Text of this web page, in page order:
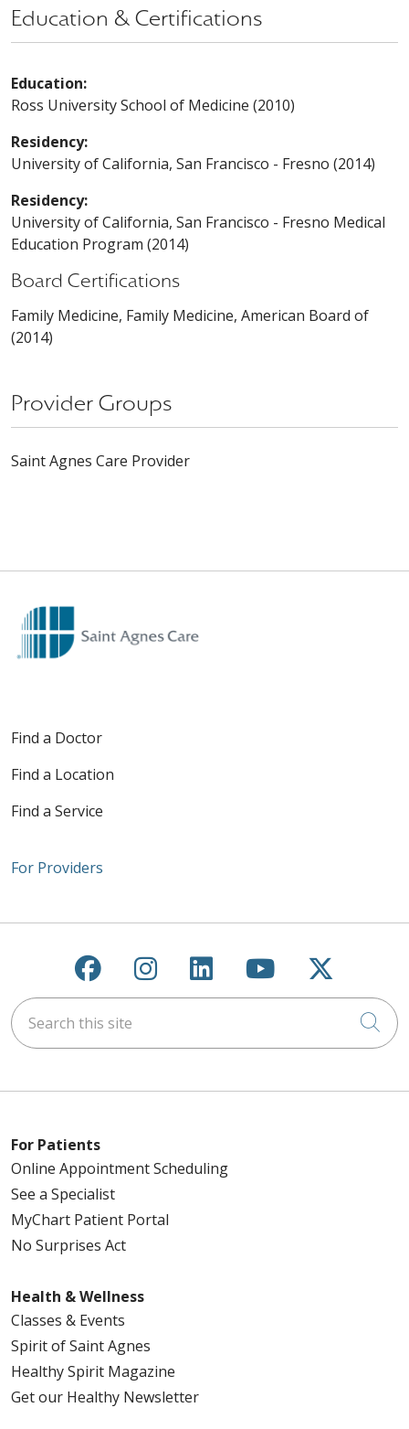
Education & Certifications
Education:
Ross University School of Medicine (2010)
Residency:
University of California, San Francisco - Fresno (2014)
Residency:
University of California, San Francisco - Fresno Medical
Education Program (2014)
Board Certifications
Family Medicine, Family Medicine, American Board of
(2014)
Provider Groups
Saint Agnes Care Provider
Find a Doctor
Find a Location
Find a Service
For Providers
Follow us on Facebook
Follow us on
Follow us on
Follow us on
Follow
Search this site
For Patients
Online Appointment Scheduling
See a Specialist
MyChart Patient Portal
No Surprises Act
Health & Wellness
Classes & Events
Spirit of Saint Agnes
Healthy Spirit Magazine
Get our Healthy Newsletter